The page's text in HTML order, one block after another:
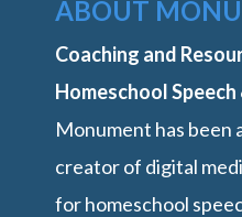
ABOUT
Coaching and
Homeschool
Monument has been
creator of digital
for homeschool